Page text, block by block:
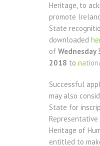
Heritage, to
promote
State
downloaded
of Wednesday
2018 to
Successful
may also
State for
Heritage of
entitled to